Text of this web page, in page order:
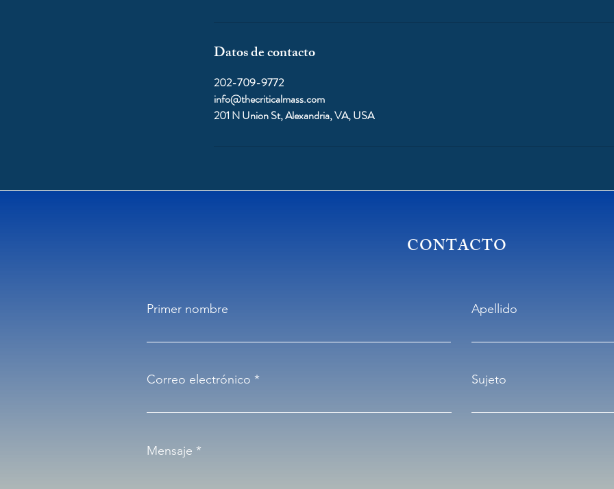
Datos de contacto
202-709-9772
info@thecriticalmass.com
201 N Union St, Alexandria, VA, USA
CONTACTO
Primer nombre Apellido
Correo electrónico Sujeto
Mensaje